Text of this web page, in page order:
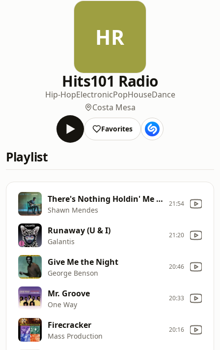
HR
Hits101 Radio
Hip-HopElectronicPopHouseDance
Costa Mesa
Favorites
Playlist
There's Nothing Holdin' Me Back
Shawn Mendes
21:54
Runaway (U & I)
Galantis
21:20
Give Me the Night
George Benson
20:46
Mr. Groove
One Way
20:33
Firecracker
Mass Production
20:16